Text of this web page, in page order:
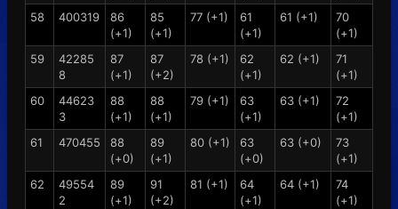
58
400319
86
(+1)
85
(+1)
77 (+1)
61
(+1)
61 (+1)
70
(+1)
59
42285
8
87
(+1)
87
(+2)
78 (+1)
62
(+1)
62 (+1)
71
(+1)
60
44623
3
88
(+1)
88
(+1)
79 (+1)
63
(+1)
63 (+1)
72
(+1)
61
470455
88
(+0)
89
(+1)
80 (+1)
63
(+0)
63 (+0)
73
(+1)
62
49554
2
89
(+1)
91
(+2)
81 (+1)
64
(+1)
64 (+1)
74
(+1)